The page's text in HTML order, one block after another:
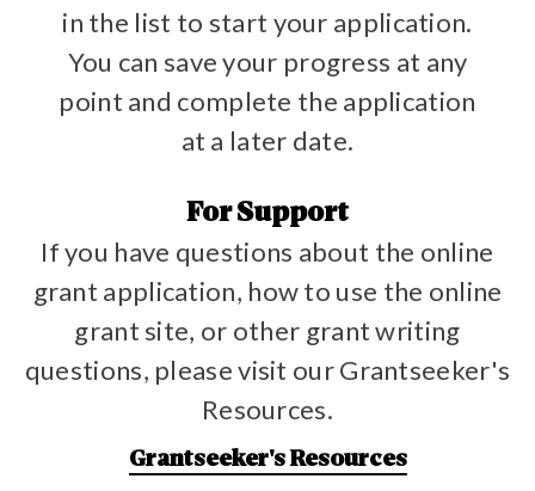
in the list to start your application.
You can save your progress at any
point and complete the application
at a later date.
For Support
If you have questions about the online
grant application, how to use the online
grant site, or other grant writing
questions, please visit our Grantseeker's
Resources.
Grantseeker's Resources